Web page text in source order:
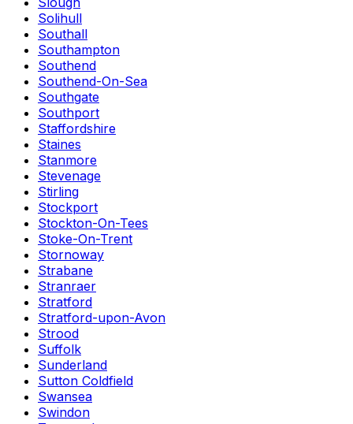
Solihull
Southall
Southampton
Southend
Southend-On-Sea
Southgate
Southport
Staffordshire
Staines
Stanmore
Stevenage
Stirling
Stockport
Stockton-On-Tees
Stoke-On-Trent
Stornoway
Strabane
Stranraer
Stratford
Stratford-upon-Avon
Strood
Suffolk
Sunderland
Sutton Coldfield
Swansea
Swindon